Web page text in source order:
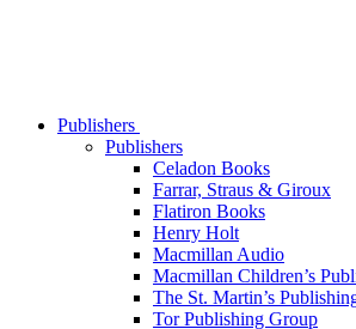
Publishers
Publishers
Celadon Books
Farrar, Straus & Giroux
Flatiron Books
Henry Holt
Macmillan Audio
Macmillan Children’s
The St. Martin’s
Tor Publishing Group